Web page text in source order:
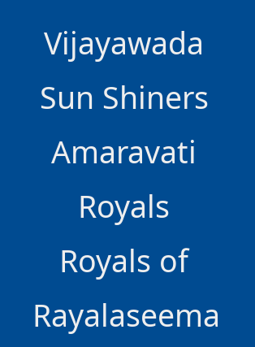
Vijayawada
Sun Shiners
Amaravati
Royals
Royals of
Rayalaseema